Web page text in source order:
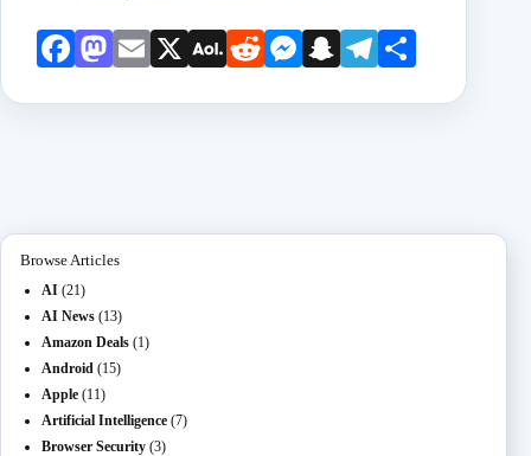
Face Mast Emai X AOL Redd Mess Snap Teleg
Browse Articles
AI (21)
AI News (13)
Amazon Deals (1)
Android (15)
Apple (11)
Artificial Intelligence (7)
Browser Security (3)